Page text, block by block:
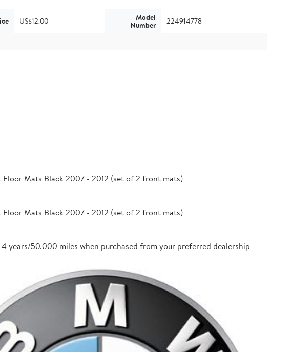
US$12.00 Model
Number 224914778
Floor Mats Black 2007 - 2012 (set of 2 front mats)
Floor Mats Black 2007 - 2012 (set of 2 front mats)
years/50,000 miles when purchased from your preferred dealership